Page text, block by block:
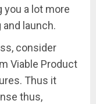
you a lot more
launch.
consider
Viable Product
Thus it
thus,